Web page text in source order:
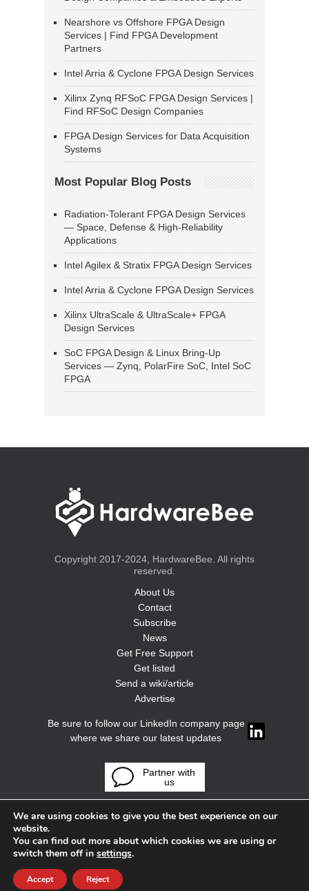
Nearshore vs Offshore FPGA Design
Services | Find FPGA Development
Partners
Intel Arria & Cyclone FPGA Design Services
Xilinx Zynq RFSoC FPGA Design Services |
Find RFSoC Design Companies
FPGA Design Services for Data Acquisition
Systems
Most Popular Blog Posts
Radiation-Tolerant FPGA Design Services
— Space, Defense & High-Reliability
Applications
Intel Agilex & Stratix FPGA Design Services
Intel Arria & Cyclone FPGA Design Services
Xilinx UltraScale & UltraScale+ FPGA
Design Services
SoC FPGA Design & Linux Bring-Up
Services — Zynq, PolarFire SoC, Intel SoC
FPGA
Copyright 2017-2024, HardwareBee. All rights
reserved.
About Us
Contact
Subscribe
News
Get Free Support
Get listed
Send a wiki/article
Advertise
Be sure to follow our LinkedIn company page
where we share our latest updates
Partner with
us
We are using cookies to give you the best experience on our
website.
You can find out more about which cookies we are using or
switch them off in settings.
Accept Reject